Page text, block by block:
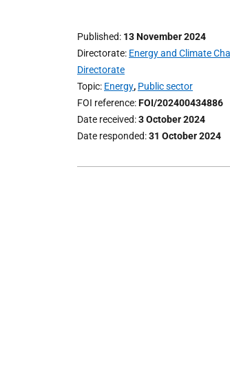
Published 13 November 2024
Directorate Energy and Climate
Directorate
Topic Energy, Public sector
FOI reference FOI/202400434886
Date received 3 October 2024
Date responded 31 October 2024